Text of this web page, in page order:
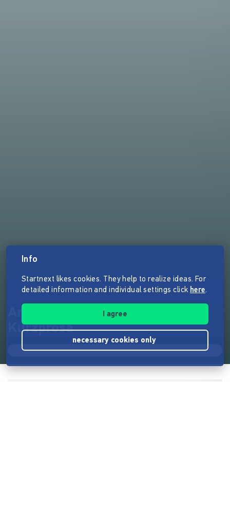
Anthologie "Zerschlagen",
Kurzprosa
Info
Startnext likes cookies. They help to realize ideas. For
detailed information and individual settings click here.
I agree
necessary cookies only